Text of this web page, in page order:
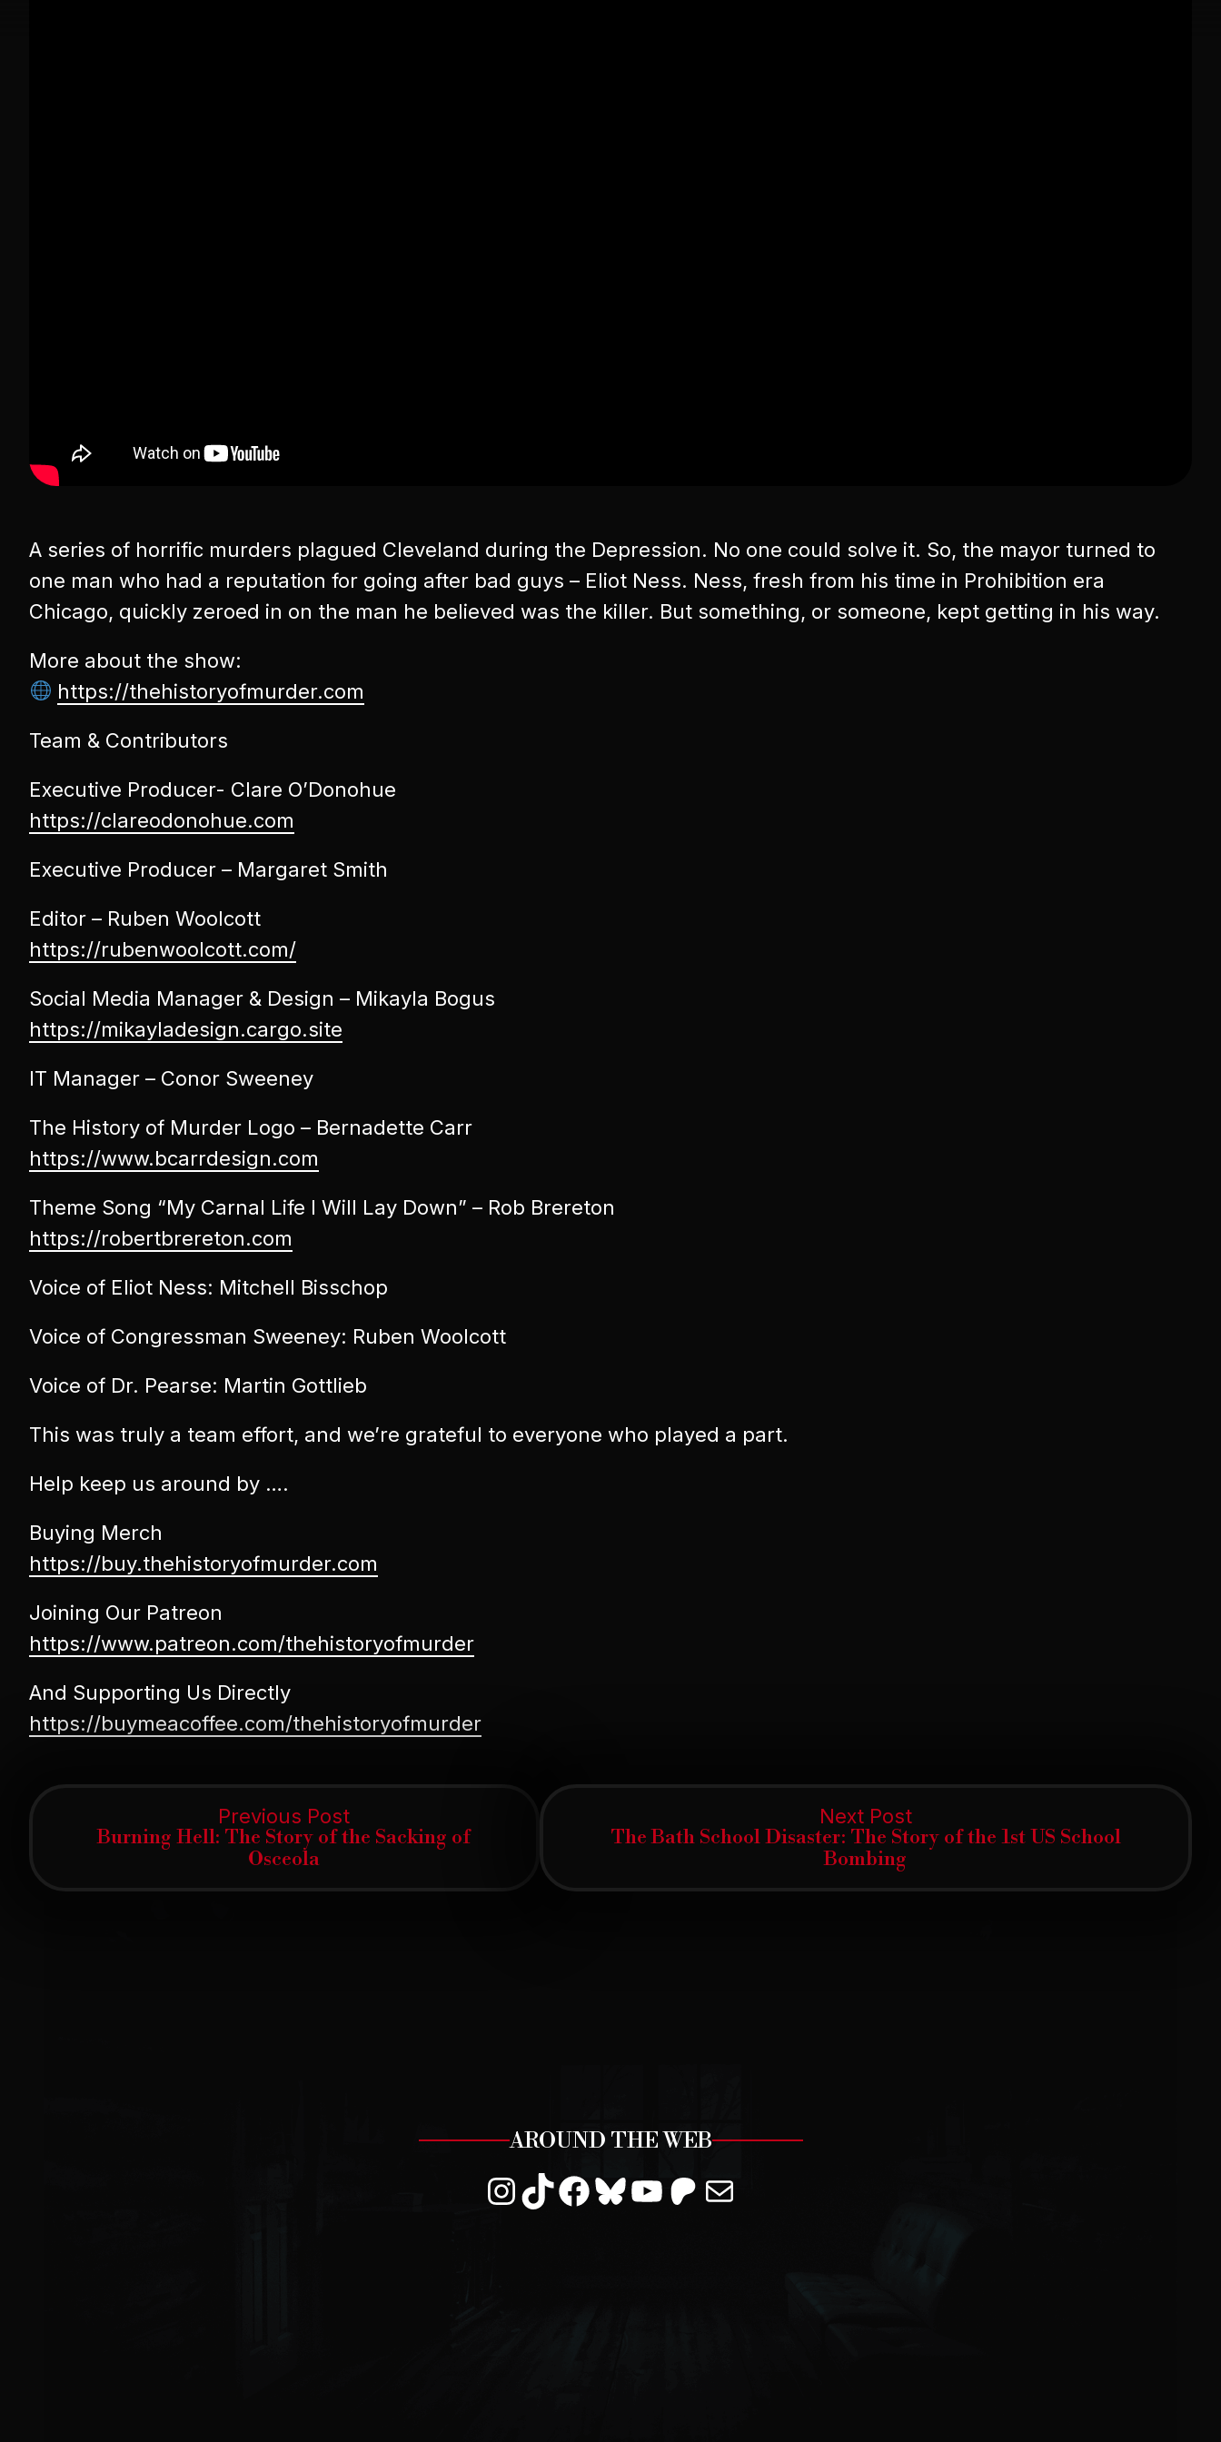
A series of horrific murders plagued Cleveland during the Depression. No one could solve it. So, the mayor turned to
one man who had a reputation for going after bad guys – Eliot Ness. Ness, fresh from his time in Prohibition era
Chicago, quickly zeroed in on the man he believed was the killer. But something, or someone, kept getting in his way.
More about the show:
https://thehistoryofmurder.com
Team & Contributors
Executive Producer- Clare O’Donohue
https://clareodonohue.com
Executive Producer – Margaret Smith
Editor – Ruben Woolcott
https://rubenwoolcott.com/
Social Media Manager & Design – Mikayla Bogus
https://mikayladesign.cargo.site
IT Manager – Conor Sweeney
The History of Murder Logo – Bernadette Carr
https://www.bcarrdesign.com
Theme Song “My Carnal Life I Will Lay Down” – Rob Brereton
https://robertbrereton.com
Voice of Eliot Ness: Mitchell Bisschop
Voice of Congressman Sweeney: Ruben Woolcott
Voice of Dr. Pearse: Martin Gottlieb
This was truly a team effort, and we’re grateful to everyone who played a part.
Help keep us around by ….
Buying Merch
https://buy.thehistoryofmurder.com
Joining Our Patreon
https://www.patreon.com/thehistoryofmurder
And Supporting Us Directly
https://buymeacoffee.com/thehistoryofmurder
navigation
Previous PostPrevious
post:
Burning Hell: The Story of the Sacking of
Osceola
Next PostNext
post:
The Bath School Disaster: The Story of the 1st US School
Bombing
AROUND THE WEB
Instagram
TikTokFacebook
Bluesky
YouTube
Patreon
Mail